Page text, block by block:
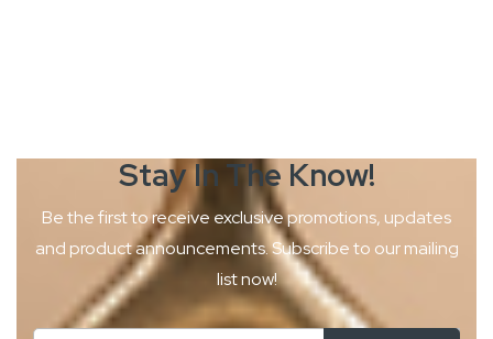
Stay In The Know!
Be the first to receive exclusive promotions, updates
and productannouncements. Subscribe to our mailing
list now!